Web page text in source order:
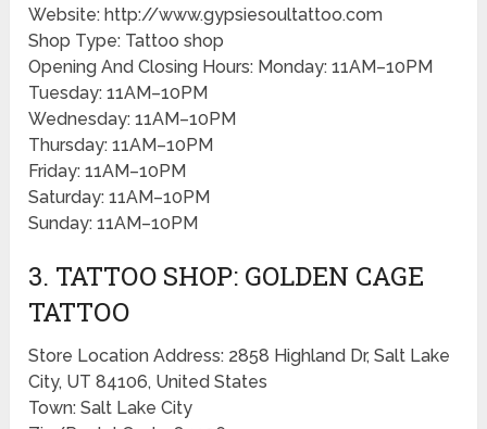
Website: http://www.gypsiesoultattoo.com
Shop Type: Tattoo shop
Opening And Closing Hours: Monday: 11AM–10PM
Tuesday: 11AM–10PM
Wednesday: 11AM–10PM
Thursday: 11AM–10PM
Friday: 11AM–10PM
Saturday: 11AM–10PM
Sunday: 11AM–10PM
3. TATTOO SHOP: GOLDEN CAGE
TATTOO
Store Location Address: 2858 Highland Dr, Salt Lake
City, UT 84106, United States
Town: Salt Lake City